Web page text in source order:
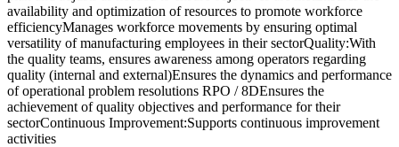
availability and optimization of resources to promote workforce
efficiencyManages workforce movements by ensuring optimal
versatility of manufacturing employees in their sectorQuality:With
the quality teams, ensures awareness among operators regarding
quality (internal and external)Ensures the dynamics and performance
of operational problem resolutions RPO / 8DEnsures the
achievement of quality objectives and performance for their
sectorContinuous Improvement:Supports continuous improvement
activities